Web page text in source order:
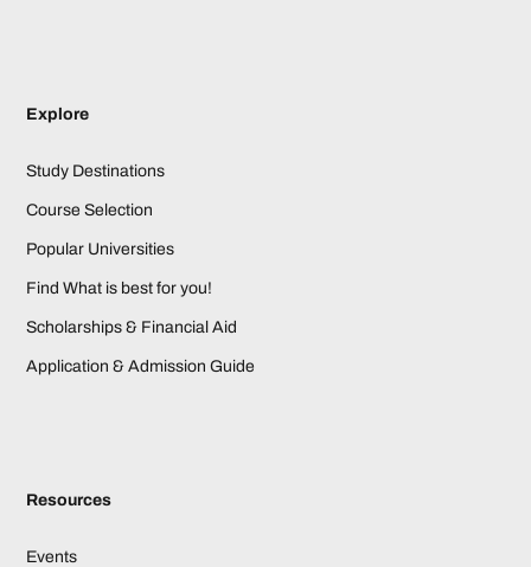
Explore
Study Destinations
Course Selection
Popular Universities
Find What is best for you!
Scholarships & Financial Aid
Application & Admission Guide
Resources
Events